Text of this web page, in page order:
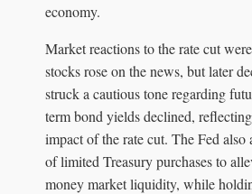
economy.
Market reactions to the rate cut
stocks rose on the news, but later
struck a cautious tone regarding
term bond yields declined,
impact of the rate cut. The Fed also
of limited Treasury purchases to
money market liquidity, while